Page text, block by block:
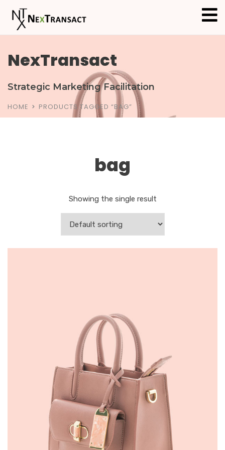
NexTransact
Strategic Marketing Facilitation
HOME PRODUCTS TAGGED “BAG”
bag
Showing the single result